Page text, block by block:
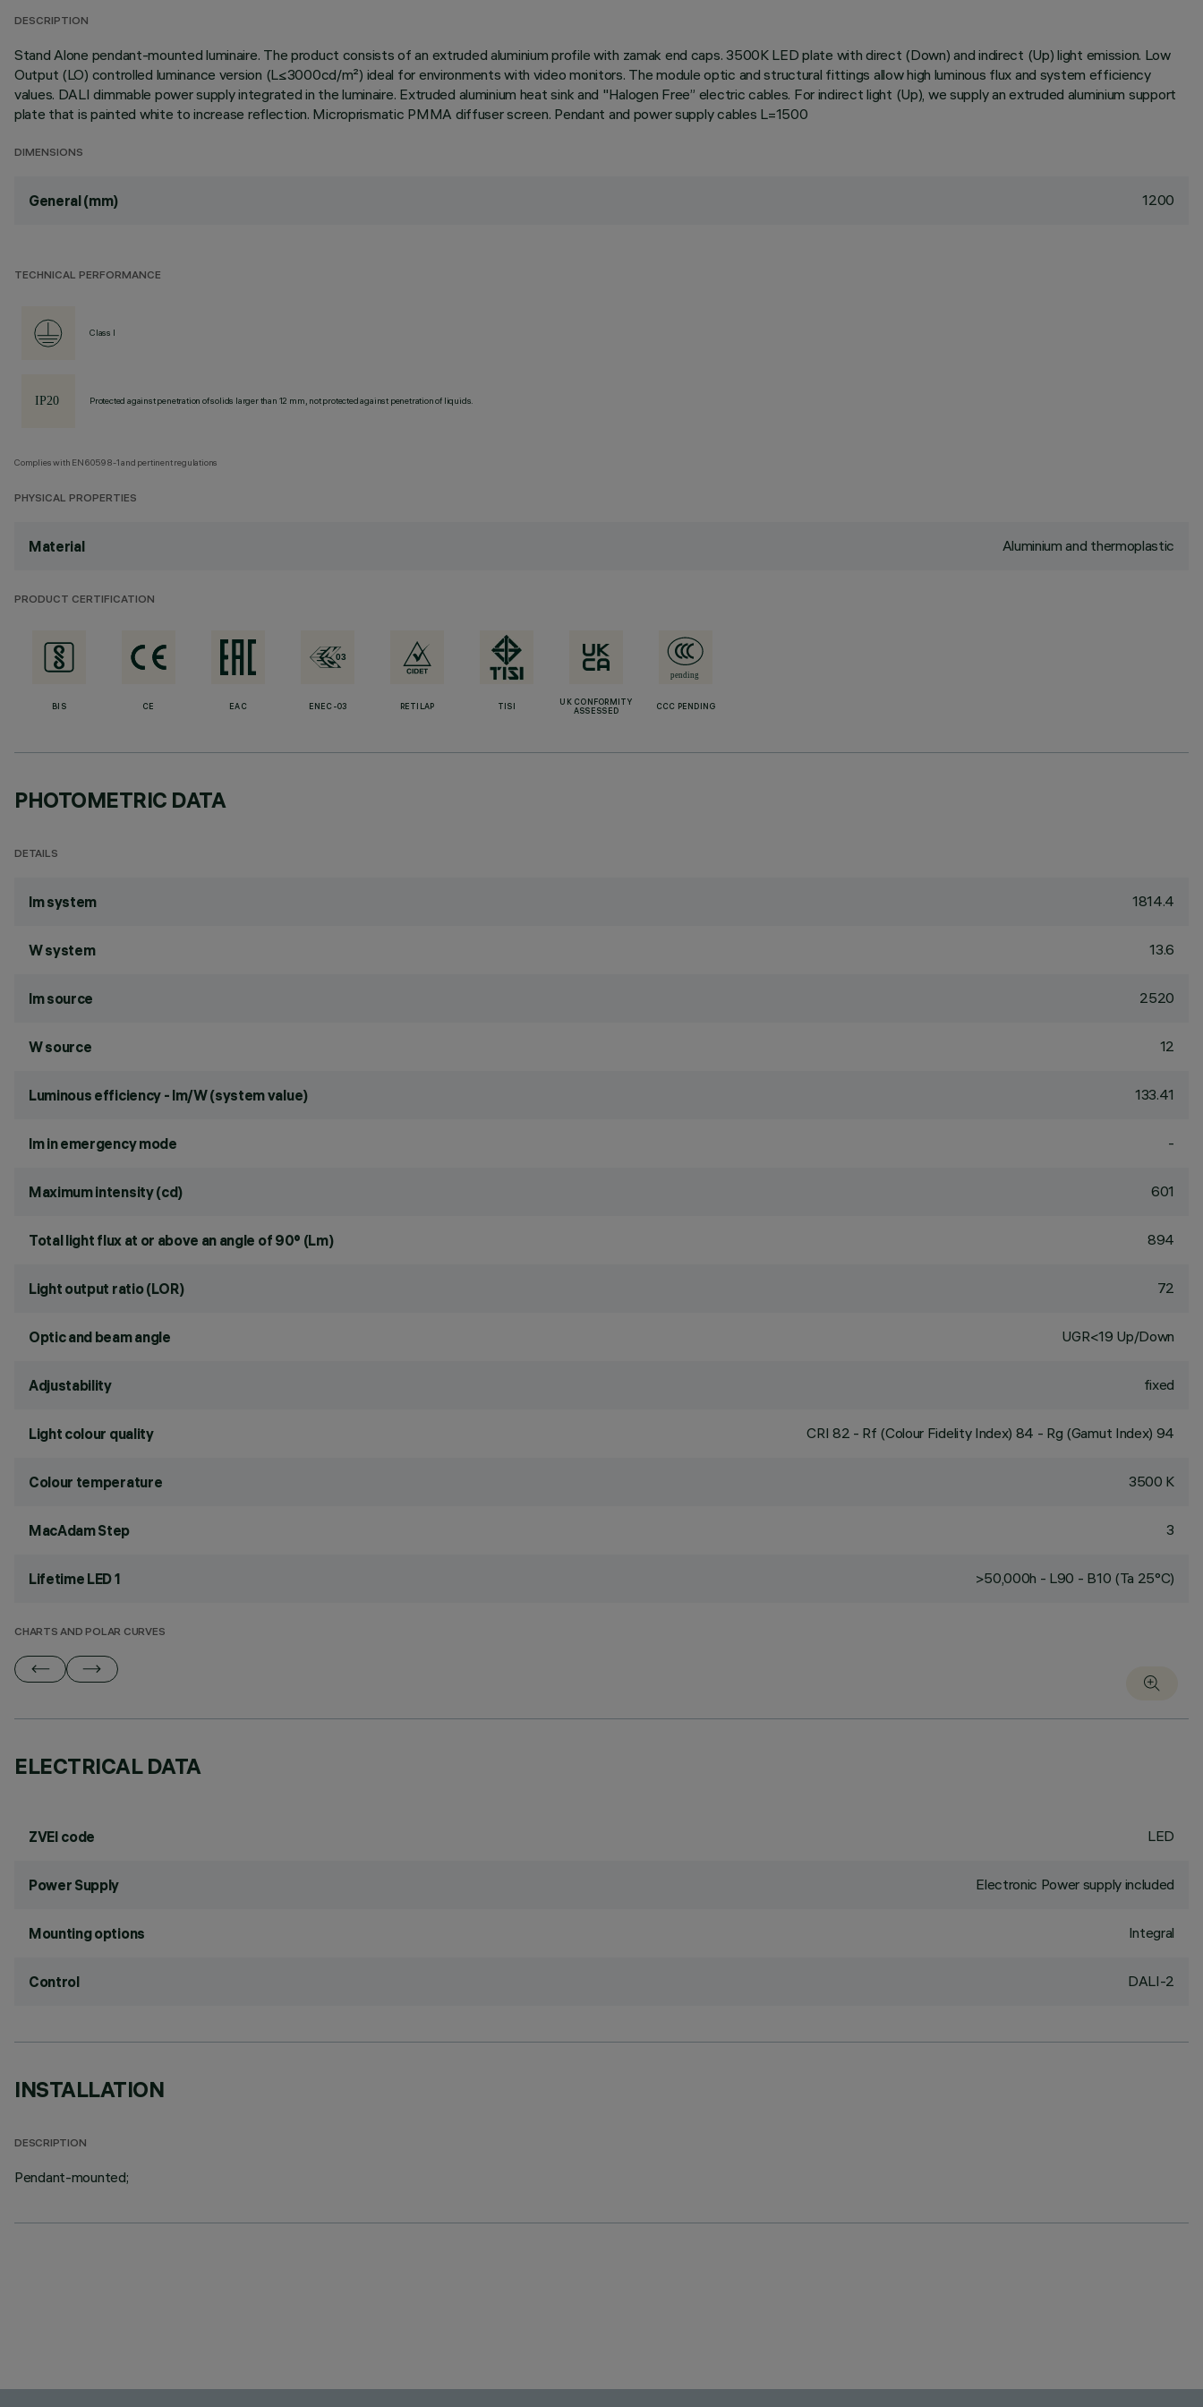
DESCRIPTION
Stand Alone pendant-mounted luminaire. The product consists of an extruded aluminium profile with zamak end caps. 3500K LED plate with direct (Down) and indirect (Up) light emission. Low
Output (LO) controlled luminance version (L≤3000cd/m²) ideal for environments with video monitors. The module optic and structural fittings allow high luminous flux and system efficiency
values. DALI dimmable power supply integrated in the luminaire. Extruded aluminium heat sink and "Halogen Free” electric cables. For indirect light (Up), we supply an extruded aluminium support
plate that is painted white to increase reflection. Microprismatic PMMA diffuser screen. Pendant and power supply cables L=1500
DIMENSIONS
General (mm) 1200
TECHNICAL PERFORMANCE
Class I
Protected against penetration of solids larger than 12 mm, not protected against penetration of liquids.
Complies with EN60598-1 and pertinent regulations
PHYSICAL PROPERTIES
Material Aluminium and thermoplastic
PRODUCT CERTIFICATION
BIS CE EAC ENEC-03 RETILAP TISI
UK CONFORMITY
ASSESSED
CCC PENDING
PHOTOMETRIC DATA
DETAILS
lm system 1814.4
W system 13.6
lm source 2520
W source 12
Luminous efficiency - lm/W (system value) 133.41
lm in emergency mode -
Maximum intensity (cd) 601
Total light flux at or above an angle of 90° (Lm) 894
Light output ratio (LOR) 72
Optic and beam angle UGR<19 Up/Down
Adjustability fixed
Light colour quality CRI 82 - Rf (Colour Fidelity Index) 84 - Rg (Gamut Index) 94
Colour temperature 3500 K
MacAdam Step 3
Lifetime LED 1 >50,000h - L90 - B10 (Ta 25°C)
CHARTS AND POLAR CURVES
ELECTRICAL DATA
ZVEI code LED
Power Supply Electronic Power supply included
Mounting options Integral
Control DALI-2
INSTALLATION
DESCRIPTION
Pendant-mounted;